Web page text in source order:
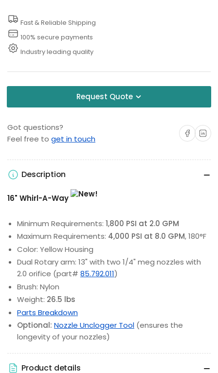
Surface
Cleaner
Surface
Cleaner
Fast & Reliable Shipping
100% secure payments
Industry leading quality
Request Quote
Got questions?
Feel free to get in touch
Share onShare on
Description
16" Whirl-A-Way
Minimum Requirements: 1,800 PSI at 2.0 GPM
Maximum Requirements: 4,000 PSI at 8.0 GPM, 180°F
Color: Yellow Housing
Dual Rotary arm: 13" with two 1/4" meg nozzles with
2.0 orifice (part# 85.792.011)
Brush: Nylon
Weight: 26.5 lbs
Parts Breakdown
Optional: Nozzle Unclogger Tool (ensures the
longevity of your nozzles)
Product details